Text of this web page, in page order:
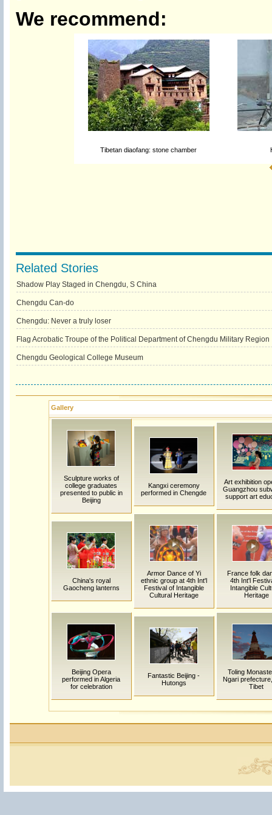
We recommend:
Tibetan diaofang: stone chamber
Related Stories
Shadow Play Staged in Chengdu, S China
Chengdu Can-do
Chengdu: Never a truly loser
Flag Acrobatic Troupe of the Political Department of Chengdu Military Region
Chengdu Geological College Museum
Gallery
Sculpture works of
college graduates
presented to public in
Beijing
Kangxi ceremony
performed in Chengde
Art exhibition
Guangzhou
support art
China's royal
Gaocheng lanterns
Armor Dance of Yi
ethnic group at 4th Int'l
Festival of Intangible
Cultural Heritage
France folk
4th Int'l
Intangible
Heritage
Beijing Opera
performed in Algeria
for celebration
Fantastic Beijing -
Hutongs
Toling
Ngari
Tibet